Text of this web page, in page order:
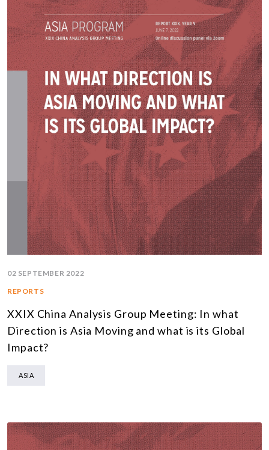
02 SEPTEMBER 2022
REPORTS
XXIX China Analysis Group Meeting: In what
Direction is Asia Moving and what is its Global
Impact?
ASIA